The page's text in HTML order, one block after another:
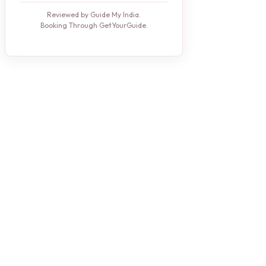
Reviewed by Guide My India.
Booking Through GetYourGuide.